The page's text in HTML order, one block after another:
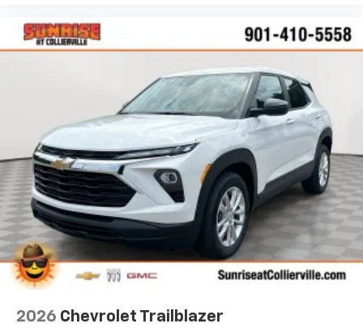
2026 Chevrolet Trailblazer